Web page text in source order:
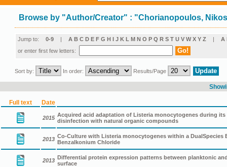
Browse by "Author/Creator" : "Chorianopoulos,
Jump to: 0-9 | A B C D E F G H I J K L M N O P Q R S T U V W X Y Z | Α
or enter first few letters:
Sort by: In order: Results/Page
Full text Date
2015 Acquired acid adaptation of Listeria monocytogenes during
disinfection with natural organic compounds
2013 Co-Culture with Listeria monocytogenes within a
Benzalkonium Chloride
2013 Differential protein expression patterns between planktonic
surface